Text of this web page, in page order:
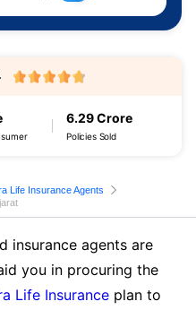
6.29 Crore
Policies Sold
Life Insurance Agents
insurance agents are
you in procuring the
Life Insurance plan to